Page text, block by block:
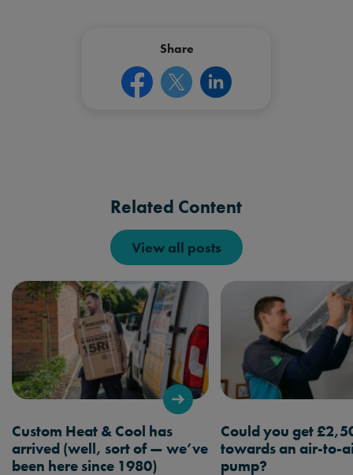
Share
Related Content
View all posts
Custom Heat & Cool has
arrived (well, sort of — we’ve
been here since 1980)
Could you get
towards an air-to-
pump?